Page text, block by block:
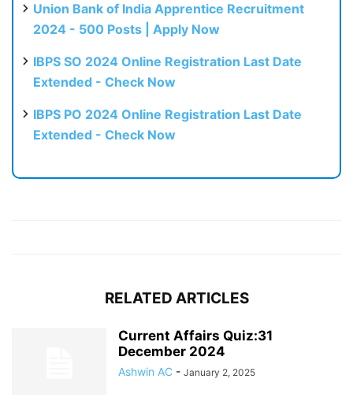
Union Bank of India Apprentice Recruitment
2024 - 500 Posts | Apply Now
IBPS SO 2024 Online Registration Last Date
Extended - Check Now
IBPS PO 2024 Online Registration Last Date
Extended - Check Now
RELATED ARTICLES
Current Affairs Quiz:31
December 2024
Ashwin AC - January 2, 2025